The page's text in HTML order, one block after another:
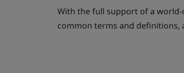
With the full support of a world-
common terms and definitions,